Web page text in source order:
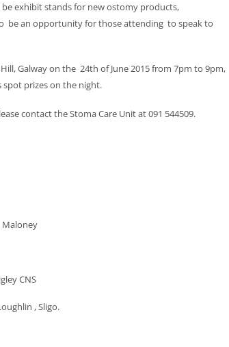
exhibit stands for new ostomy products,
be an opportunity for those attending to speak to
Galway on the 24th of June 2015 from 7pm to 9pm,
spot prizes on the night.
contact the Stoma Care Unit at 091 544509.
Maloney
CNS
, Sligo.